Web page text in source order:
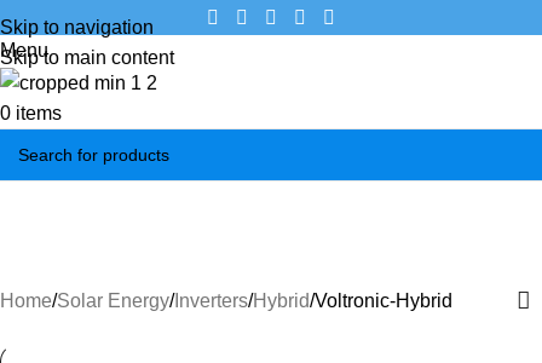
Skip to navigation
Skip to main content
Menu
0 items
Home Solar Energy Inverters Hybrid Voltronic-Hybrid